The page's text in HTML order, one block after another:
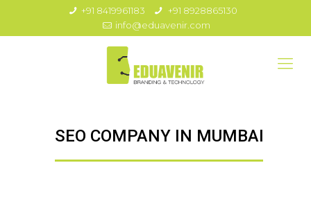
+91 8419961183
+91 8928865130
info@eduavenir.com
SEO COMPANY IN MUMBAI